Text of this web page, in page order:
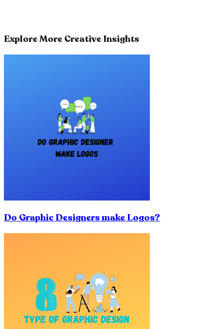
Explore More Creative Insights
Do Graphic Designers make Logos?